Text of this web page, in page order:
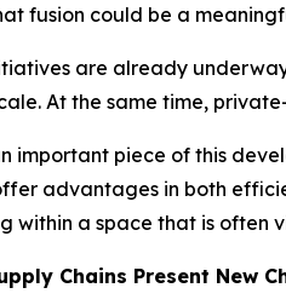
fusion could be a
are already
At the same time,
important piece of this
advantages in both
within a space that is often
Chains Present New